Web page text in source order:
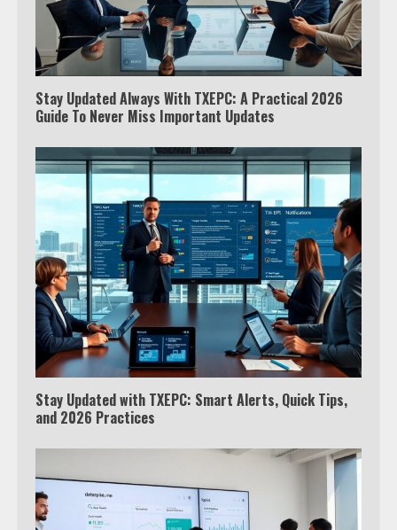
Stay Updated Always With TXEPC: A Practical 2026
Guide To Never Miss Important Updates
Stay Updated with TXEPC: Smart Alerts, Quick Tips,
and 2026 Practices
Which is better, Google TV or Apple
TV?